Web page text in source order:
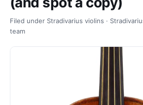
Filed under Stradivarius violins ·
team